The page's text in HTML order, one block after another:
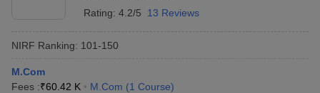
Rating: 4.2/5 13 Reviews
NIRF Ranking: 101-150
M.Com
Fees :₹60.42 K M.Com (1 Course)